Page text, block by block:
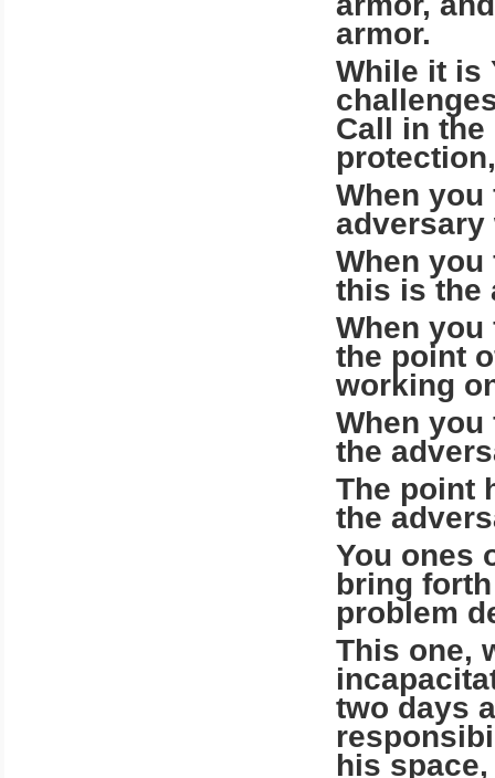
armor.
While it is
Call in
When
adversary
When
this is the
When
the point
working
When
the
The point
the
You ones
bring
problem
This one,
two days
his